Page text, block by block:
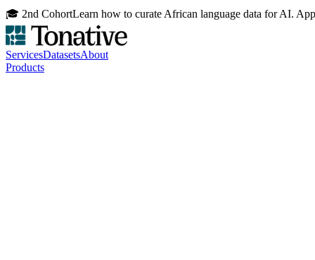
🎓 2nd CohortLearn how to curate African language data for AI.
ServicesDatasetsAbout
Products